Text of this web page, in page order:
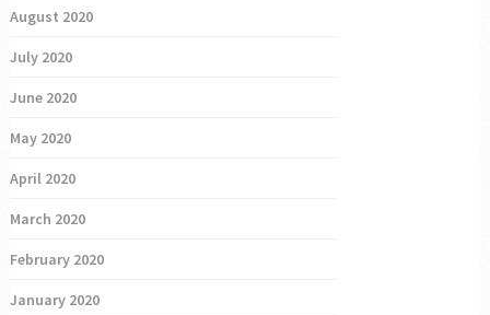
August 2020
July 2020
June 2020
May 2020
April 2020
March 2020
February 2020
January 2020